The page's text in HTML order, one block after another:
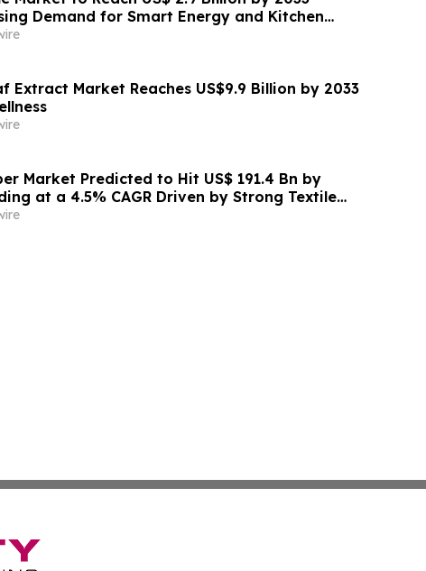
Demand for Smart Energy and Kitchen
Extract Market Reaches US$9.9 Billion by 2033
Market Predicted to Hit US$ 191.4 Bn by
at a 4.5% CAGR Driven by Strong Textile